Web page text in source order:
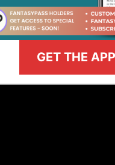
GET THE APP